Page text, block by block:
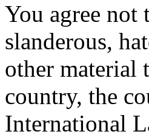
You agree not
slanderous,
other material
country, the
International